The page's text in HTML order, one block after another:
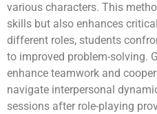
various characters. This
skills but also enhances
different roles, students
to improved problem-solving.
enhance teamwork and
navigate interpersonal
sessions after role-playing